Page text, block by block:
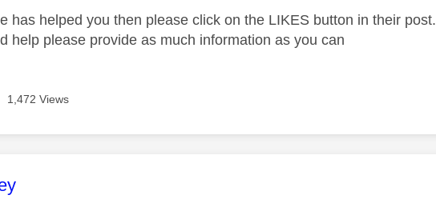
has helped you then please click on the LIKES button in their post.
help please provide as much information as you can
1,472 Views
was authored by: